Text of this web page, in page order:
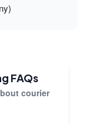
FAQs
courier